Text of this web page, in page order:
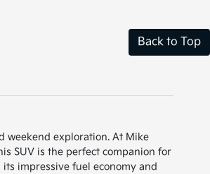
Back to Top
weekend exploration. At Mike
SUV is the perfect companion for
impressive fuel economy and